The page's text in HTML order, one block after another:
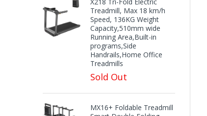
Treadmill, Max 18 km/h
Speed, 136KG Weight
Capacity,510mm wide
Running Area,Built-in
programs,Side
Handrails,Home Office
Treadmills
Sold Out
MX16+ Foldable Treadmill